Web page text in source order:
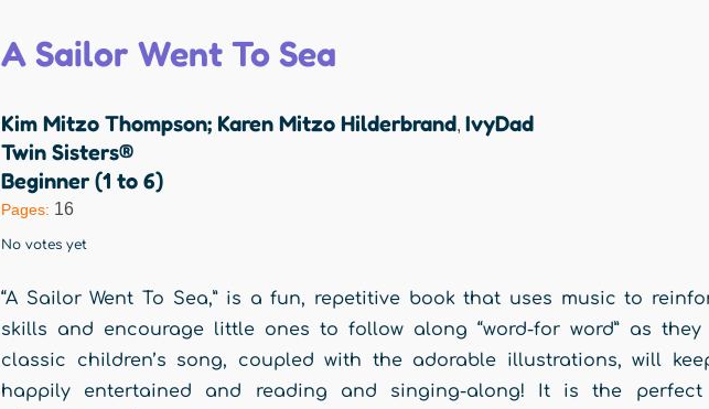
A Sailor Went To Sea
Kim Mitzo Thompson; Karen Mitzo Hilderbrand, IvyDad
Twin Sisters®
Beginner (1 to 6)
Pages: 16
No votes yet
“A Sailor Went To Sea,” is a fun, repetitive book that uses music to
skills and encourage little ones to follow along “word-for word” as they
classic children’s song, coupled with the adorable illustrations, will
happily entertained and reading and singing-along! It is the